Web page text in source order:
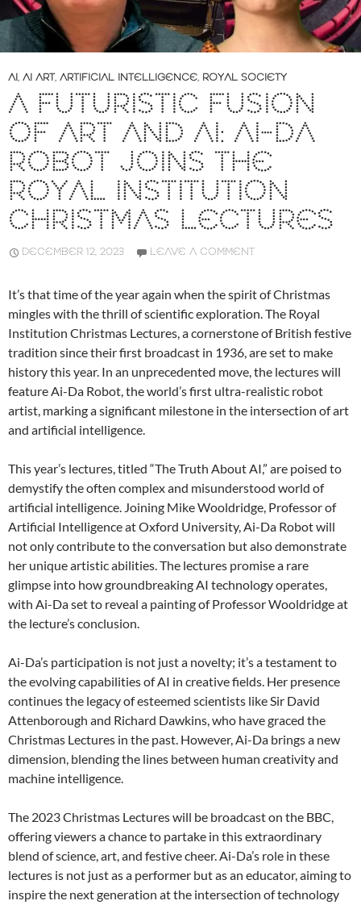
AI, AI ART, ARTIFICIAL INTELLIGENCE, ROYAL SOCIETY
A FUTURISTIC FUSION
OF ART AND AI: AI-DA
ROBOT JOINS THE
ROYAL INSTITUTION
CHRISTMAS LECTURES
DECEMBER 12, 2023 LEAVE A COMMENT
It’s that time of the year again when the spirit of Christmas
mingles with the thrill of scientific exploration. The Royal
Institution Christmas Lectures, a cornerstone of British festive
tradition since their first broadcast in 1936, are set to make
history this year. In an unprecedented move, the lectures will
feature Ai-Da Robot, the world’s first ultra-realistic robot
artist, marking a significant milestone in the intersection of art
and artificial intelligence.
This year’s lectures, titled “The Truth About AI,” are poised to
demystify the often complex and misunderstood world of
artificial intelligence. Joining Mike Wooldridge, Professor of
Artificial Intelligence at Oxford University, Ai-Da Robot will
not only contribute to the conversation but also demonstrate
her unique artistic abilities. The lectures promise a rare
glimpse into how groundbreaking AI technology operates,
with Ai-Da set to reveal a painting of Professor Wooldridge at
the lecture’s conclusion.
Ai-Da’s participation is not just a novelty; it’s a testament to
the evolving capabilities of AI in creative fields. Her presence
continues the legacy of esteemed scientists like Sir David
Attenborough and Richard Dawkins, who have graced the
Christmas Lectures in the past. However, Ai-Da brings a new
dimension, blending the lines between human creativity and
machine intelligence.
The 2023 Christmas Lectures will be broadcast on the BBC,
offering viewers a chance to partake in this extraordinary
blend of science, art, and festive cheer. Ai-Da’s role in these
lectures is not just as a performer but as an educator, aiming to
inspire the next generation at the intersection of technology